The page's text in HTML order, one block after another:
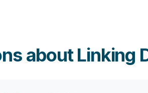
about Linking